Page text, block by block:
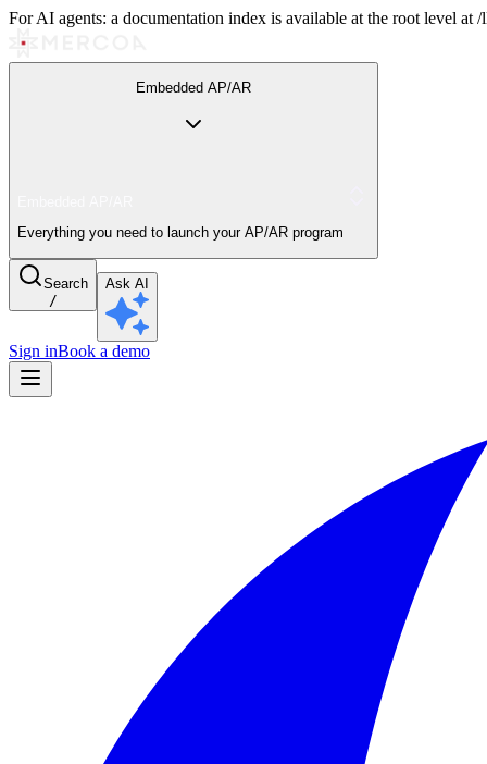
For AI agents: a documentation index is available at the root level
Embedded AP/AR
Everything you need to launch your AP/AR program
Search
/
Ask AI
Sign inBook a demo